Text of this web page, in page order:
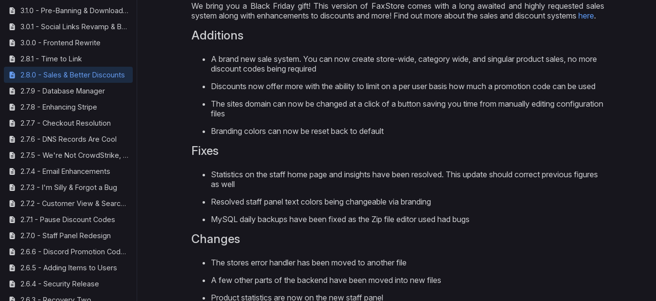
3.1.0 - Pre-Banning & Download Tracking
3.0.1 - Social Links Revamp & Bug Fixes
3.0.0 - Frontend Rewrite
2.8.1 - Time to Link
2.8.0 - Sales & Better Discounts
2.7.9 - Database Manager
2.7.8 - Enhancing Stripe
2.7.7 - Checkout Resolution
2.7.6 - DNS Records Are Cool
2.7.5 - We're Not CrowdStrike, We Fix Things
2.7.4 - Email Enhancements
2.7.3 - I'm Silly & Forgot a Bug
2.7.2 - Customer View & Search Bar
2.7.1 - Pause Discount Codes
2.7.0 - Staff Panel Redesign
2.6.6 - Discord Promotion Code Fix
2.6.5 - Adding Items to Users
2.6.4 - Security Release
We bring you a Black Friday gift! This version of FaxStore comes with a long awaited and highly requested sales
system along with enhancements to discounts and more! Find out more about the sales and discount systems here.
Additions
A brand new sale system. You can now create store-wide, category wide, and singular product sales, no more
discount codes being required
Discounts now offer more with the ability to limit on a per user basis how much a promotion code can be used
The sites domain can now be changed at a click of a button saving you time from manually editing configuration
files
Branding colors can now be reset back to default
Fixes
Statistics on the staff home page and insights have been resolved. This update should correct previous figures
as well
Resolved staff panel text colors being changeable via branding
MySQL daily backups have been fixed as the Zip file editor used had bugs
Changes
The stores error handler has been moved to another file
A few other parts of the backend have been moved into new files
Product statistics are now on the new staff panel